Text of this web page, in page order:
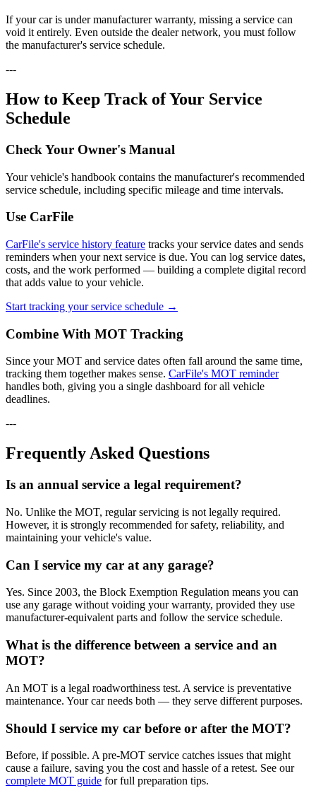
If your car is under manufacturer warranty, missing a service can
void it entirely. Even outside the dealer network, you must follow
the manufacturer's service schedule.
---
How to Keep Track of Your Service
Schedule
Check Your Owner's Manual
Your vehicle's handbook contains the manufacturer's recommended
service schedule, including specific mileage and time intervals.
Use CarFile
CarFile's service history feature tracks your service dates and sends
reminders when your next service is due. You can log service dates,
costs, and the work performed — building a complete digital record
that adds value to your vehicle.
Start tracking your service schedule →
Combine With MOT Tracking
Since your MOT and service dates often fall around the same time,
tracking them together makes sense. CarFile's MOT reminder
handles both, giving you a single dashboard for all vehicle
deadlines.
---
Frequently Asked Questions
Is an annual service a legal requirement?
No. Unlike the MOT, regular servicing is not legally required.
However, it is strongly recommended for safety, reliability, and
maintaining your vehicle's value.
Can I service my car at any garage?
Yes. Since 2003, the Block Exemption Regulation means you can
use any garage without voiding your warranty, provided they use
manufacturer-equivalent parts and follow the service schedule.
What is the difference between a service and an
MOT?
An MOT is a legal roadworthiness test. A service is preventative
maintenance. Your car needs both — they serve different purposes.
Should I service my car before or after the MOT?
Before, if possible. A pre-MOT service catches issues that might
cause a failure, saving you the cost and hassle of a retest. See our
complete MOT guide for full preparation tips.